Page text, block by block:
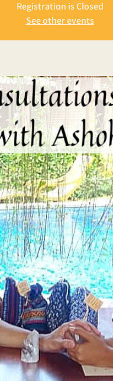
Registration is Closed
See other events